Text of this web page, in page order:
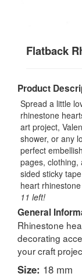
Flatback
Product
Spread a little
rhinestone
art project,
shower, or any
perfect
pages, clothing,
sided sticky
heart
11 left!
General
Rhinestone
decorating
your craft
Size: 18 mm